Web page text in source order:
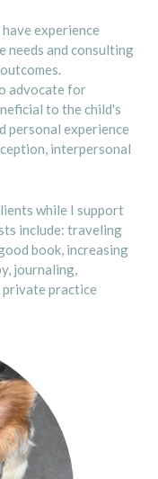
experience
needs and consulting
advocate for
to the child's
personal experience
interpersonal
while I support
include: traveling
book, increasing
journaling,
private practice